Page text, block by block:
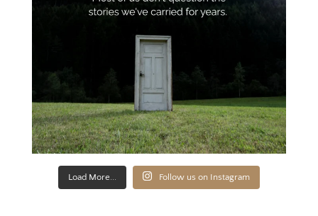
Load More... Follow us on Instagram